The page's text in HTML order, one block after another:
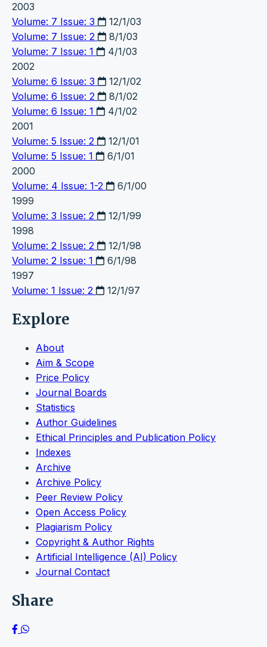
2003
Volume: 7 Issue: 3
12/1/03
Volume: 7 Issue: 2
8/1/03
Volume: 7 Issue: 1
4/1/03
2002
Volume: 6 Issue: 3
12/1/02
Volume: 6 Issue: 2
8/1/02
Volume: 6 Issue: 1
4/1/02
2001
Volume: 5 Issue: 2
12/1/01
Volume: 5 Issue: 1
6/1/01
2000
Volume: 4 Issue: 1-2
6/1/00
1999
Volume: 3 Issue: 2
12/1/99
1998
Volume: 2 Issue: 2
12/1/98
Volume: 2 Issue: 1
6/1/98
1997
Volume: 1 Issue: 2
12/1/97
Explore
About
Aim & Scope
Price Policy
Journal Boards
Statistics
Author Guidelines
Ethical Principles and Publication Policy
Indexes
Archive
Archive Policy
Peer Review Policy
Open Access Policy
Plagiarism Policy
Copyright & Author Rights
Artificial Intelligence (AI) Policy
Journal Contact
Share